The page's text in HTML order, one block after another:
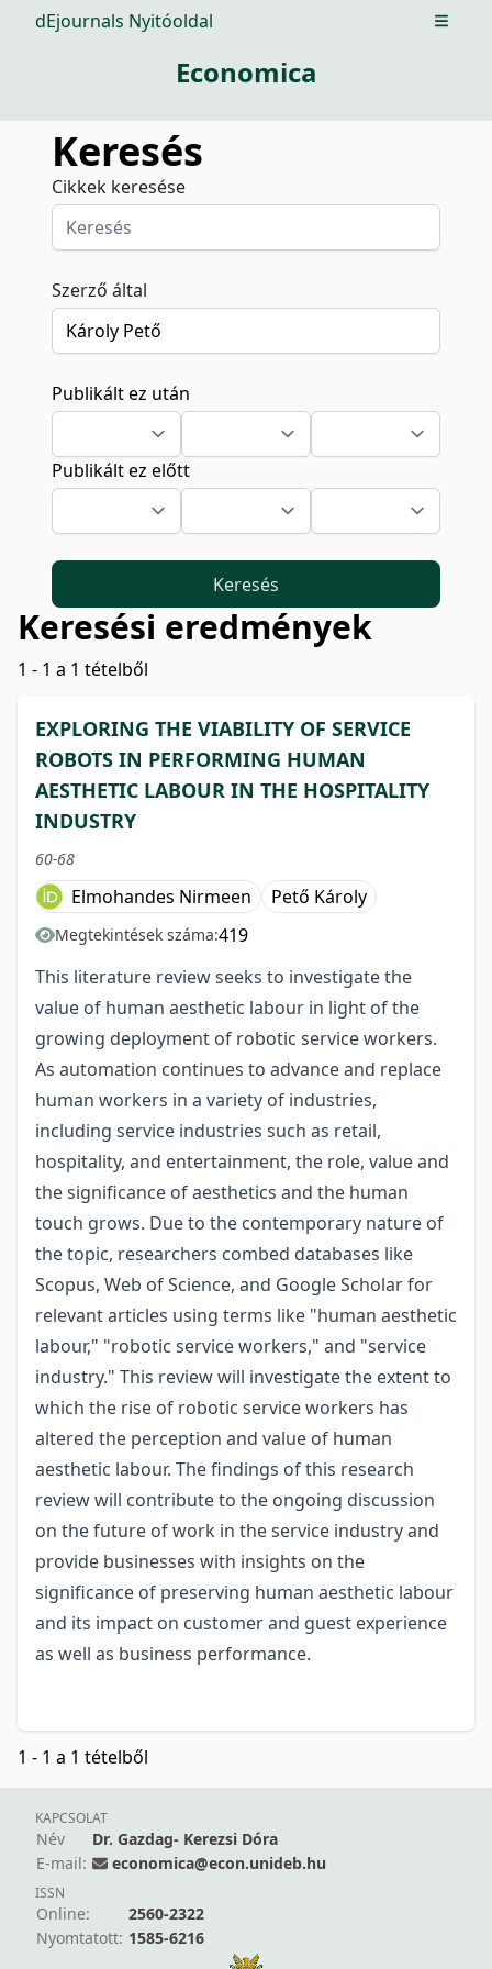
dEjournals Nyitóoldal Open
Economica
Keresés
Cikkek keresése
Szerző által
Publikált ez után
Publikált ez előtt
Keresés
Keresési eredmények
1 - 1 a 1 tételből
EXPLORING THE VIABILITY OF SERVICE
ROBOTS IN PERFORMING HUMAN
AESTHETIC LABOUR IN THE HOSPITALITY
INDUSTRY
60-68
Elmohandes Nirmeen Pető Károly
Megtekintések száma:419
This literature review seeks to investigate the
value of human aesthetic labour in light of the
growing deployment of robotic service workers.
As automation continues to advance and replace
human workers in a variety of industries,
including service industries such as retail,
hospitality, and entertainment, the role, value and
the significance of aesthetics and the human
touch grows. Due to the contemporary nature of
the topic, researchers combed databases like
Scopus, Web of Science, and Google Scholar for
relevant articles using terms like "human aesthetic
labour," "robotic service workers," and "service
industry." This review will investigate the extent to
which the rise of robotic service workers has
altered the perception and value of human
aesthetic labour. The findings of this research
review will contribute to the ongoing discussion
on the future of work in the service industry and
provide businesses with insights on the
significance of preserving human aesthetic labour
and its impact on customer and guest experience
as well as business performance.
1 - 1 a 1 tételből
KAPCSOLAT
Név
Dr. Gazdag- Kerezsi Dóra
E-mail:
economica@econ.unideb.hu
ISSN
Online:
2560-2322
Nyomtatott: 1585-6216